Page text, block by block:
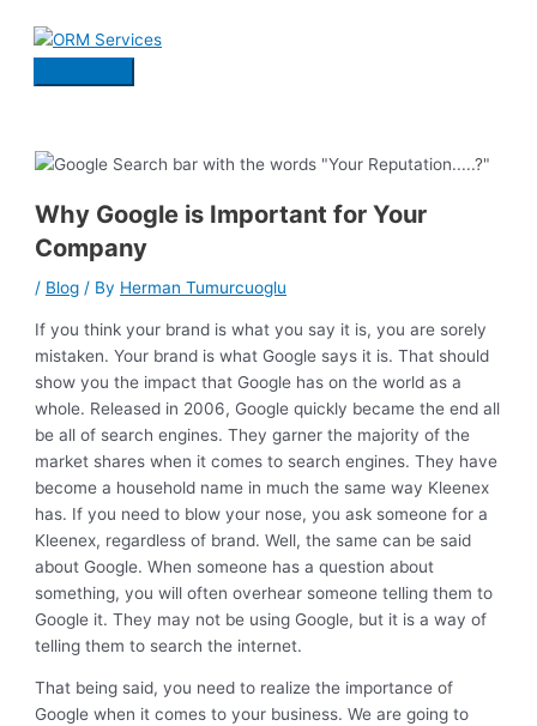
Main
Why Google is Important for Your
Company
/ Blog / By Herman Tumurcuoglu
If you think your brand is what you say it is, you are sorely
mistaken. Your brand is what Google says it is. That should
show you the impact that Google has on the world as a
whole. Released in 2006, Google quickly became the end all
be all of search engines. They garner the majority of the
market shares when it comes to search engines. They have
become a household name in much the same way Kleenex
has. If you need to blow your nose, you ask someone for a
Kleenex, regardless of brand. Well, the same can be said
about Google. When someone has a question about
something, you will often overhear someone telling them to
Google it. They may not be using Google, but it is a way of
telling them to search the internet.
That being said, you need to realize the importance of
Google when it comes to your business. We are going to